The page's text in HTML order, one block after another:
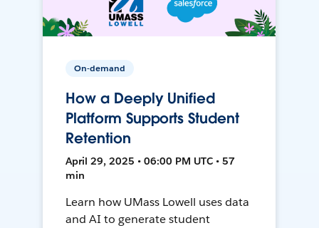
On-demand
How a Deeply Unified
Platform Supports Student
Retention
April 29, 2025 • 06:00 PM UTC • 57
min
Learn how UMass Lowell uses data
and AI to generate student